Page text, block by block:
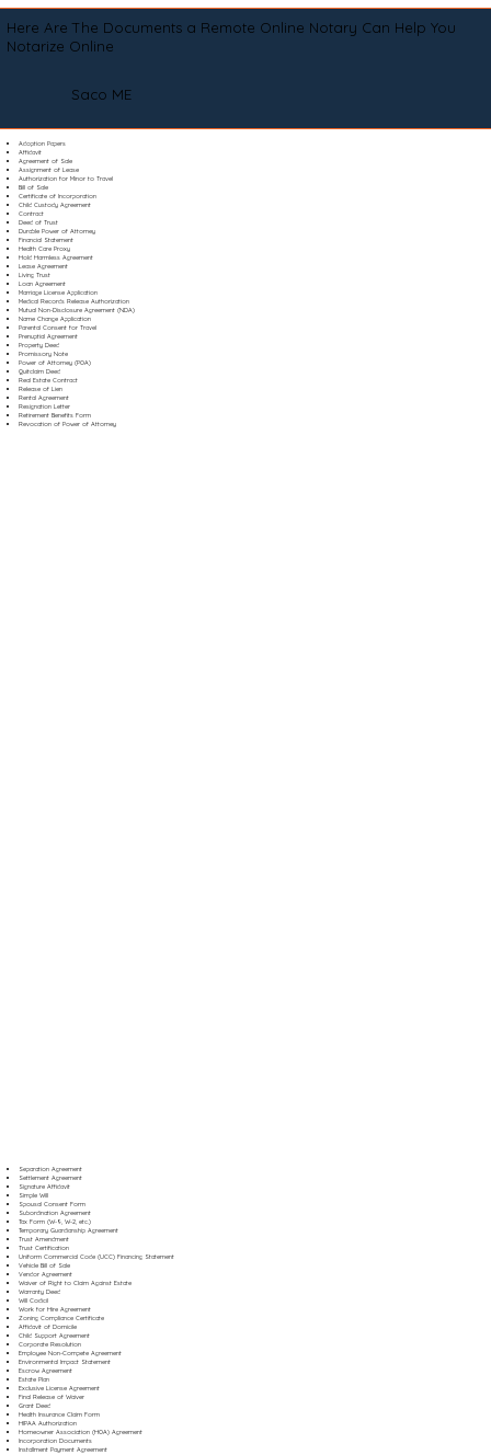
Here Are The Documents a Remote Online Notary Can Help You
Notarize Online
Saco ME
Adoption Papers
Affidavit
Agreement of Sale
Assignment of Lease
Authorization for Minor to Travel
Bill of Sale
Certificate of Incorporation
Child Custody Agreement
Contract
Deed of Trust
Durable Power of Attorney
Financial Statement
Health Care Proxy
Hold Harmless Agreement
Lease Agreement
Living Trust
Loan Agreement
Marriage License Application
Medical Records Release Authorization
Mutual Non-Disclosure Agreement (NDA)
Name Change Application
Parental Consent for Travel
Prenuptial Agreement
Property Deed
Promissory Note
Power of Attorney (POA)
Quitclaim Deed
Real Estate Contract
Release of Lien
Rental Agreement
Resignation Letter
Retirement Benefits Form
Revocation of Power of Attorney
Separation Agreement
Settlement Agreement
Signature Affidavit
Simple Will
Spousal Consent Form
Subordination Agreement
Tax Form (W-9, W-2, etc.)
Temporary Guardianship Agreement
Trust Amendment
Trust Certification
Uniform Commercial Code (UCC) Financing Statement
Vehicle Bill of Sale
Vendor Agreement
Waiver of Right to Claim Against Estate
Warranty Deed
Will Codicil
Work for Hire Agreement
Zoning Compliance Certificate
Affidavit of Domicile
Child Support Agreement
Corporate Resolution
Employee Non-Compete Agreement
Environmental Impact Statement
Escrow Agreement
Estate Plan
Exclusive License Agreement
Final Release of Waiver
Grant Deed
Health Insurance Claim Form
HIPAA Authorization
Homeowner Association (HOA) Agreement
Incorporation Documents
Installment Payment Agreement